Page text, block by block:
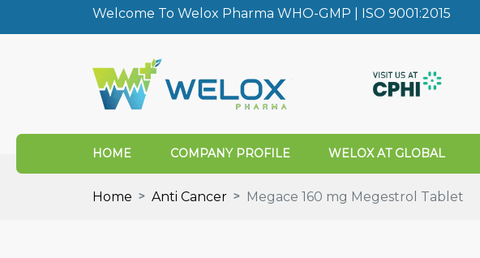
Welcome To Welox Pharma WHO-GMP | ISO 9001:2015
HOME COMPANY PROFILE WELOX AT GLOBAL
Home Anti Cancer Megace 160 mg Megestrol Tablet